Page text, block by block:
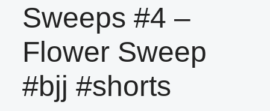
Sweeps #4 –
Flower Sweep
#bjj #shorts